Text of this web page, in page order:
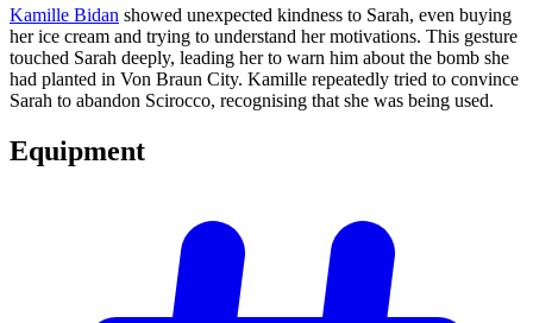
Kamille Bidan showed unexpected kindness to Sarah, even buying
her ice cream and trying to understand her motivations. This gesture
touched Sarah deeply, leading her to warn him about the bomb she
had planted in Von Braun City. Kamille repeatedly tried to convince
Sarah to abandon Scirocco, recognising that she was being used.
Equipment